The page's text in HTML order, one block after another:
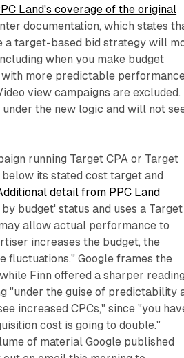
Land's coverage of the original
documentation, which states
a target-based bid strategy will
when you make budget
more predictable
view campaigns are excluded.
the new logic and will not
running Target CPA or Target
its stated cost target and
detail from PPC Land
budget' status and uses a Target
allow actual performance to
increases the budget, the
fluctuations." Google frames the
Finn offered a sharper
"under the guise of predictability
increased CPCs," since "you
cost is going to double."
of material Google published